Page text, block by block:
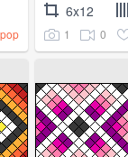
6x12
1 0